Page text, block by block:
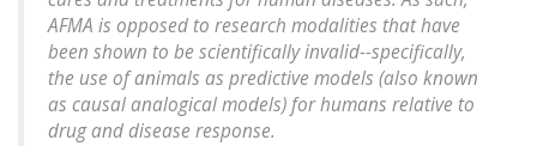
AFMA is opposed to research modalities that have
been shown to be scientifically invalid--specifically,
the use of animals as predictive models (also known
as causal analogical models) for humans relative to
drug and disease response.